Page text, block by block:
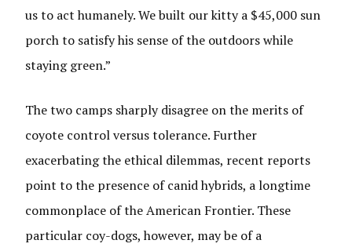
us to act humanely. We built our kitty a $45,000 sun
porch to satisfy his sense of the outdoors while
staying green.”
The two camps sharply disagree on the merits of
coyote control versus tolerance. Further
exacerbating the ethical dilemmas, recent reports
point to the presence of canid hybrids, a longtime
commonplace of the American Frontier. These
particular coy-dogs, however, may be of a